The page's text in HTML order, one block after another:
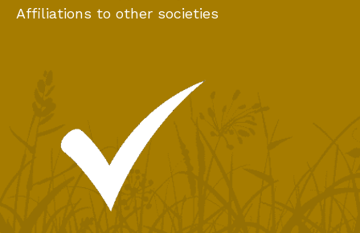
Affiliations to other societies